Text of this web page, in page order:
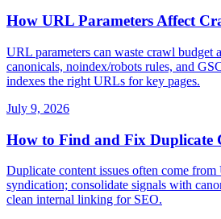
How URL Parameters Affect
URL parameters can waste crawl budget
canonicals, noindex/robots rules, and
indexes the right URLs for key pages.
July 9, 2026
How to Find and Fix Duplicate
Duplicate content issues often come
syndication; consolidate signals with
clean internal linking for SEO.